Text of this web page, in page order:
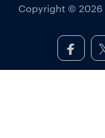
Copyright © 2026